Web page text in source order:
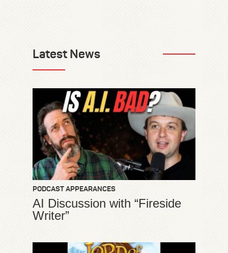
Latest News
PODCAST APPEARANCES
AI Discussion with “Fireside
Writer”